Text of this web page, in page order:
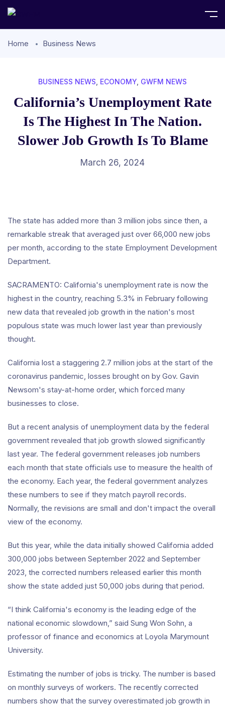
Home Business News
BUSINESS NEWS ECONOMY GWFM NEWS
California’s Unemployment Rate
Is The Highest In The Nation.
Slower Job Growth Is To Blame
March 26, 2024
The state has added more than 3 million jobs since then, a
remarkable streak that averaged just over 66,000 new jobs
per month, according to the state Employment Development
Department.
SACRAMENTO: California's unemployment rate is now the
highest in the country, reaching 5.3% in February following
new data that revealed job growth in the nation's most
populous state was much lower last year than previously
thought.
California lost a staggering 2.7 million jobs at the start of the
coronavirus pandemic, losses brought on by Gov. Gavin
Newsom's stay-at-home order, which forced many
businesses to close.
But a recent analysis of unemployment data by the federal
government revealed that job growth slowed significantly
last year. The federal government releases job numbers
each month that state officials use to measure the health of
the economy. Each year, the federal government analyzes
these numbers to see if they match payroll records.
Normally, the revisions are small and don't impact the overall
view of the economy.
But this year, while the data initially showed California added
300,000 jobs between September 2022 and September
2023, the corrected numbers released earlier this month
show the state added just 50,000 jobs during that period.
“I think California's economy is the leading edge of the
national economic slowdown,” said Sung Won Sohn, a
professor of finance and economics at Loyola Marymount
University.
Estimating the number of jobs is tricky. The number is based
on monthly surveys of workers. The recently corrected
numbers show that the survey overestimated job growth in